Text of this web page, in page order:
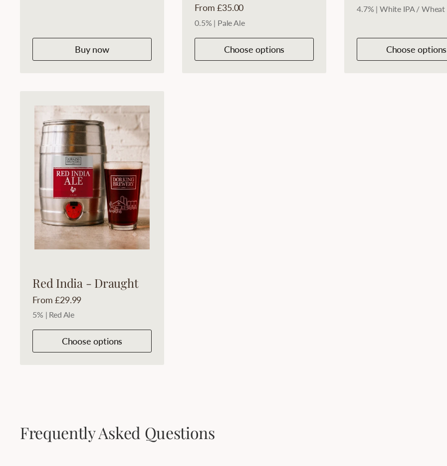
Buy now
Price:
From £35.00
0.5% | Pale Ale
Choose options
4.7% | White IPA / Wheat
Choose options
Red India - Draught
Price:
From £29.99
5% | Red Ale
Choose options
Frequently Asked Questions